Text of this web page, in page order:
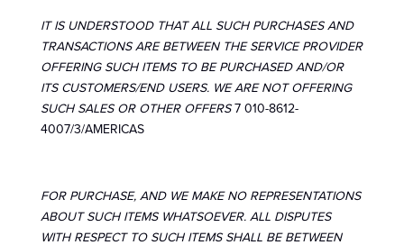
IT IS UNDERSTOOD THAT ALL SUCH PURCHASES AND
TRANSACTIONS ARE BETWEEN THE SERVICE PROVIDER
OFFERING SUCH ITEMS TO BE PURCHASED AND/OR
ITS CUSTOMERS/END USERS. WE ARE NOT OFFERING
SUCH SALES OR OTHER OFFERS 7 010-8612-
4007/3/AMERICAS
FOR PURCHASE, AND WE MAKE NO REPRESENTATIONS
ABOUT SUCH ITEMS WHATSOEVER. ALL DISPUTES
WITH RESPECT TO SUCH ITEMS SHALL BE BETWEEN